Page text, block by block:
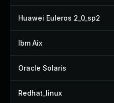
Huawei Euleros 2_0_sp2
Ibm Aix
Oracle Solaris
Redhat_linux